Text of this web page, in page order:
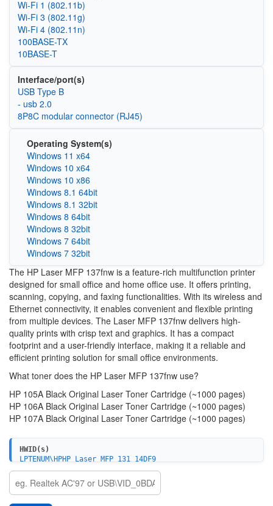
Wi‑Fi 1 (802.11b)
Wi‑Fi 3 (802.11g)
Wi‑Fi 4 (802.11n)
100BASE-TX
10BASE-T
Interface/port(s)
USB Type B
- usb 2.0
8P8C modular connector (RJ45)
Operating System(s)
Windows 11 x64
Windows 10 x64
Windows 10 x86
Windows 8.1 64bit
Windows 8.1 32bit
Windows 8 64bit
Windows 8 32bit
Windows 7 64bit
Windows 7 32bit
The HP Laser MFP 137fnw is a feature-rich multifunction printer
designed for small office and home office use. It offers printing,
scanning, copying, and faxing functionalities. With its wireless and
Ethernet connectivity, it enables convenient and flexible printing
from multiple devices. The Laser MFP 137fnw delivers high-
quality prints with crisp text and graphics. It has a compact
footprint and a user-friendly interface, making it a reliable and
efficient printing solution for small office environments.
What toner does the HP Laser MFP 137fnw use?
HP 105A Black Original Laser Toner Cartridge (~1000 pages)
HP 106A Black Original Laser Toner Cartridge (~1000 pages)
HP 107A Black Original Laser Toner Cartridge (~1000 pages)
HWID(s)
LPTENUM\HPHP_Laser_MFP_131_14DF9
USBPRINT\HPHP_Laser_MFP_131_14DF9
WSDPRINT\HPHP_Laser_MFP_131_14DF9